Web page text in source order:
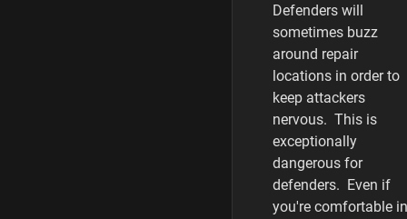
Defenders will
sometimes buzz
around repair
locations in order to
keep attackers
nervous. This is
exceptionally
dangerous for
defenders. Even if
you're comfortable in